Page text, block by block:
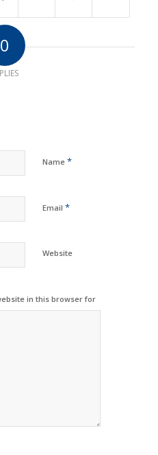
0
Name *
Email *
Website
in this browser for